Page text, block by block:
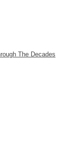
The Decades